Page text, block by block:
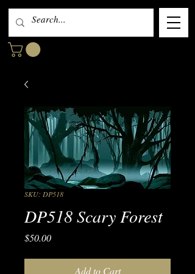
SKU: DP518
DP518 Scary Forest
$50.00Price
Add to Cart